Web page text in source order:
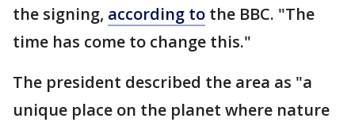
the signing, according to the BBC. "The
time has come to change this."
The president described the area as "a
unique place on the planet where nature